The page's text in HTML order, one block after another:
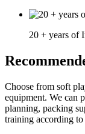
20 + years of
Choose from soft
equipment. We can
planning, packing
training according to